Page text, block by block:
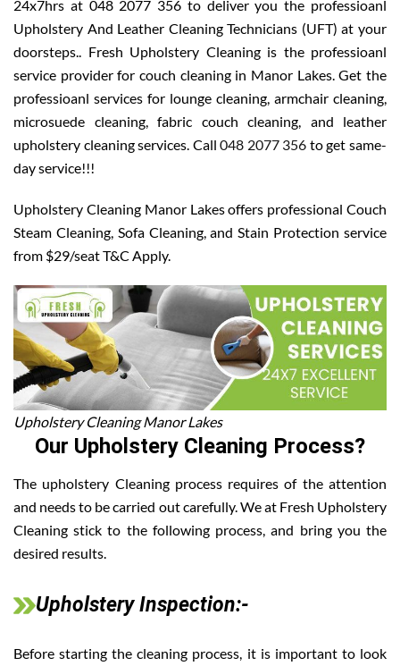
24x7hrs at 048 2077 356 to deliver you the professioanl
Upholstery And Leather Cleaning Technicians (UFT) at your
doorsteps.. Fresh Upholstery Cleaning is the professioanl
service provider for couch cleaning in Manor Lakes. Get the
professioanl services for lounge cleaning, armchair cleaning,
microsuede cleaning, fabric couch cleaning, and leather
upholstery cleaning services. Call048 2077 356 to get same-
day service!!!
Upholstery Cleaning Manor Lakes offers professional Couch
Steam Cleaning, Sofa Cleaning, and Stain Protection service
from $29/seat T&C Apply.
Upholstery Cleaning Manor Lakes
Our Upholstery Cleaning Process?
The upholstery Cleaning process requires of the attention
and needs to be carried out carefully. We at Fresh Upholstery
Cleaning stick to the following process, and bring you the
desired results.
Upholstery Inspection:-
Before starting the cleaning process, it is important to look